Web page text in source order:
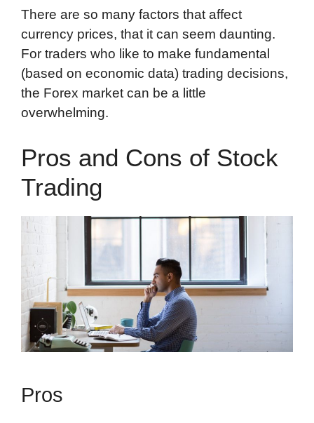
There are so many factors that affect
currency prices, that it can seem daunting.
For traders who like to make fundamental
(based on economic data) trading decisions,
the Forex market can be a little
overwhelming.
Pros and Cons of Stock
Trading
Pros